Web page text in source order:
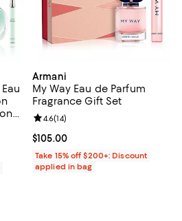
6 reviews;
Armani
My Way Eau de Parfum
Fragrance Gift Set
Current price $105.00; ;
$105.00
Review rating: 4.6 out of 5; 14
4.6(14)
Take 15% off $200+: Discount
applied in bag